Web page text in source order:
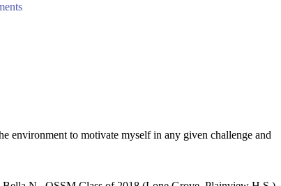
environment to motivate myself in any given challenge and